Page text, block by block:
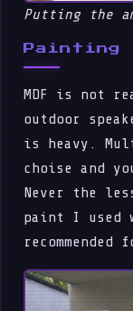
Putting the
Painting
MDF is not
outdoor
is heavy.
choise and
Never the
paint I used